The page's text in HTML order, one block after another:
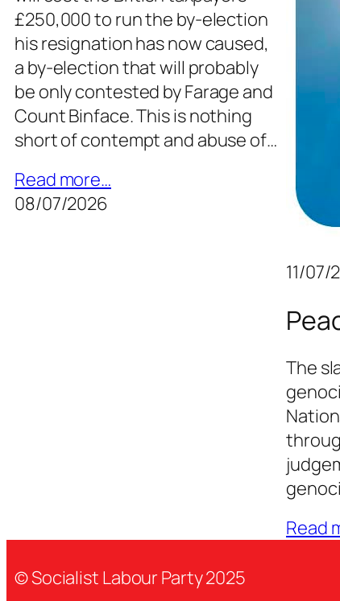
£250,000 to run the by-election
his resignation has now caused,
a by-election that will probably
be only contested by Farage and
Count Binface. This is nothing
short of contempt and abuse of…
Read more…
08/07/2026
11/07/
The
Read
© Socialist Labour Party 2025